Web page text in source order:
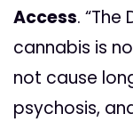
Access.
cannabis is
not cause
psychosis,